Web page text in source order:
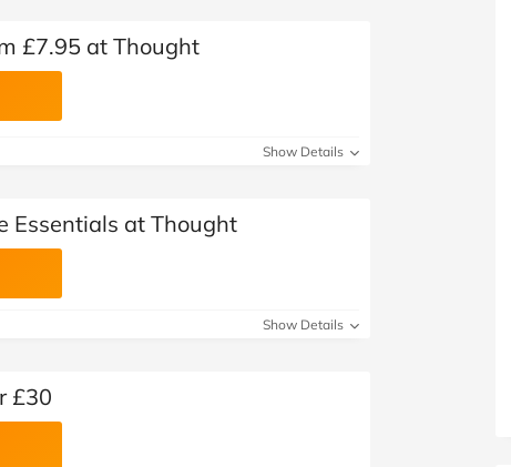
£7.95 at Thought
Show Details
Essentials at Thought
Show Details
£30